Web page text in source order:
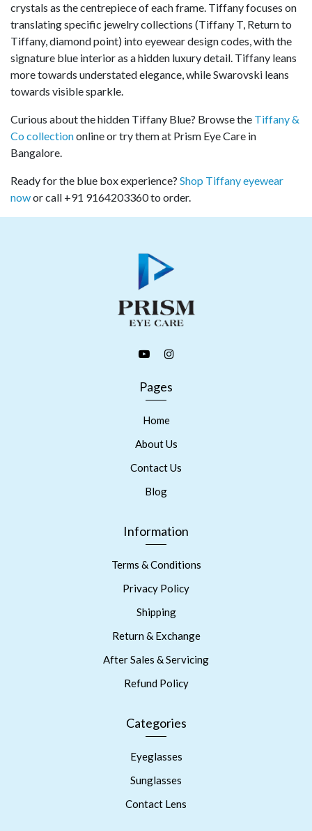
crystals as the centrepiece of each frame. Tiffany focuses on
translating specific jewelry collections (Tiffany T, Return to
Tiffany, diamond point) into eyewear design codes, with the
signature blue interior as a hidden luxury detail. Tiffany leans
more towards understated elegance, while Swarovski leans
towards visible sparkle.
Curious about the hidden Tiffany Blue? Browse the Tiffany &
Co collectiononline or try them at Prism Eye Care in
Bangalore.
Ready for the blue box experience? Shop Tiffany eyewear
nowor call +91 9164203360 to order.
Pages
Home
About Us
Contact Us
Blog
Information
Terms & Conditions
Privacy Policy
Shipping
Return & Exchange
After Sales & Servicing
Refund Policy
Categories
Eyeglasses
Sunglasses
Contact Lens